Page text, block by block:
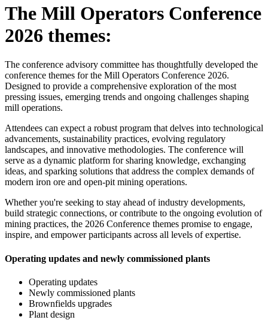
The Mill Operators Conference
2026 themes:
The conference advisory committee has thoughtfully developed the
conference themes for the Mill Operators Conference 2026.
Designed to provide a comprehensive exploration of the most
pressing issues, emerging trends and ongoing challenges shaping
mill operations.
Attendees can expect a robust program that delves into technological
advancements, sustainability practices, evolving regulatory
landscapes, and innovative methodologies. The conference will
serve as a dynamic platform for sharing knowledge, exchanging
ideas, and sparking solutions that address the complex demands of
modern iron ore and open-pit mining operations.
Whether you're seeking to stay ahead of industry developments,
build strategic connections, or contribute to the ongoing evolution of
mining practices, the 2026 Conference themes promise to engage,
inspire, and empower participants across all levels of expertise.
Operating updates and newly commissioned plants
Operating updates
Newly commissioned plants
Brownfields upgrades
Plant design